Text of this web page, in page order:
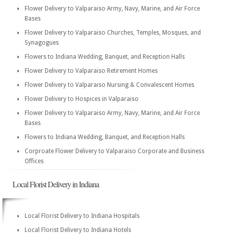
Flower Delivery to Valparaiso Army, Navy, Marine, and Air Force
Bases
Flower Delivery to Valparaiso Churches, Temples, Mosques, and
Synagogues
Flowers to Indiana Wedding, Banquet, and Reception Halls
Flower Delivery to Valparaiso Retirement Homes
Flower Delivery to Valparaiso Nursing & Convalescent Homes
Flower Delivery to Hospices in Valparaiso
Flower Delivery to Valparaiso Army, Navy, Marine, and Air Force
Bases
Flowers to Indiana Wedding, Banquet, and Reception Halls
Corproate Flower Delivery to Valparaiso Corporate and Business
Offices
Local Florist Delivery in Indiana
Local Florist Delivery to Indiana Hospitals
Local Florist Delivery to Indiana Hotels